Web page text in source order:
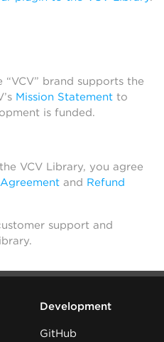
brand supports the
Mission Statement to
is funded.
VCV Library, you agree
and Refund
support and
Development
GitHub